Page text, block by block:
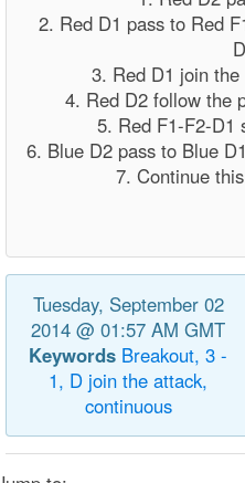
2. Red D1 pass to Red
3. Red D1 join
4. Red D2 follow the
5. Red F1-F2-D1
6. Blue D2 pass to Blue
7. Continue
Tuesday, September 02
2014 @ 01:57 AM GMT
Keywords Breakout, 3 -
1, D join the attack,
continuous